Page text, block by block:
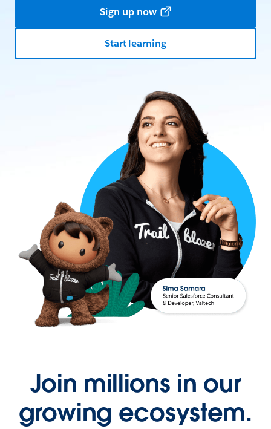
Sign up now
Start learning
Join millions in our
growing ecosystem.